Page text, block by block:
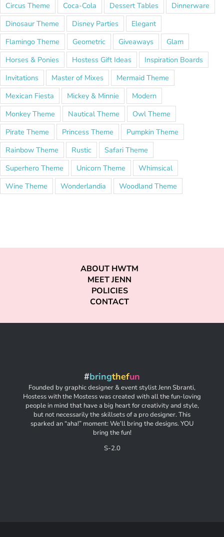
Circus Theme
Coca-Cola Dessert Tables
Dinnerware
Dinosaur Theme
Disney Parties
Elegant
Flamingo Theme
Geometric Giveaways
Glam
Horses & Ponies
Hostess Gift Ideas
Inspiration Boards
Invitations
Master of Mixes
Mermaid Theme
Mexican Fiesta
Mickey & Minnie
Modern
Monkey Theme
Nautical Theme
Owl Theme
Pirate Theme
Princess Theme
Pumpkin Theme
Rainbow Theme
Rustic
Safari Theme
Superhero Theme
Unicorn Theme
Whimsical
Wine Theme
Wonderlandia Woodland Theme
ABOUT HWTM
MEET JENN
POLICIES
CONTACT
#bringthefun
Founded by graphic designer & event stylist Jenn Sbranti,
Hostess with the Mostess was created with all the fun-loving
people in mind that have a big heart for creativity and style,
but not necessarily the skillsets of a pro designer. This
sparked an “aha!” moment: We’ll bring the designs. YOU
bring the fun!
S-2.0